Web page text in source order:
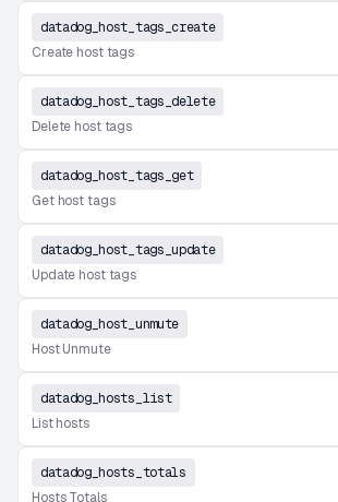
datadog_host_tags_create
Create host tags
datadog_host_tags_delete
Delete host tags
datadog_host_tags_get
Get host tags
datadog_host_tags_update
Update host tags
datadog_host_unmute
Host Unmute
datadog_hosts_list
List hosts
datadog_hosts_totals
Hosts Totals